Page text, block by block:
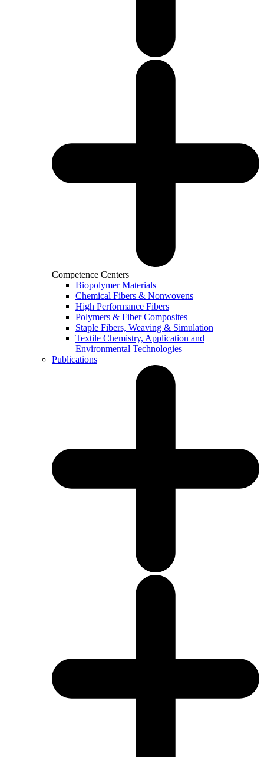
Competence Centers
Biopolymer Materials
Chemical Fibers & Nonwovens
High Performance Fibers
Polymers & Fiber Composites
Staple Fibers, Weaving & Simulation
Textile Chemistry, Application and
Environmental Technologies
Publications